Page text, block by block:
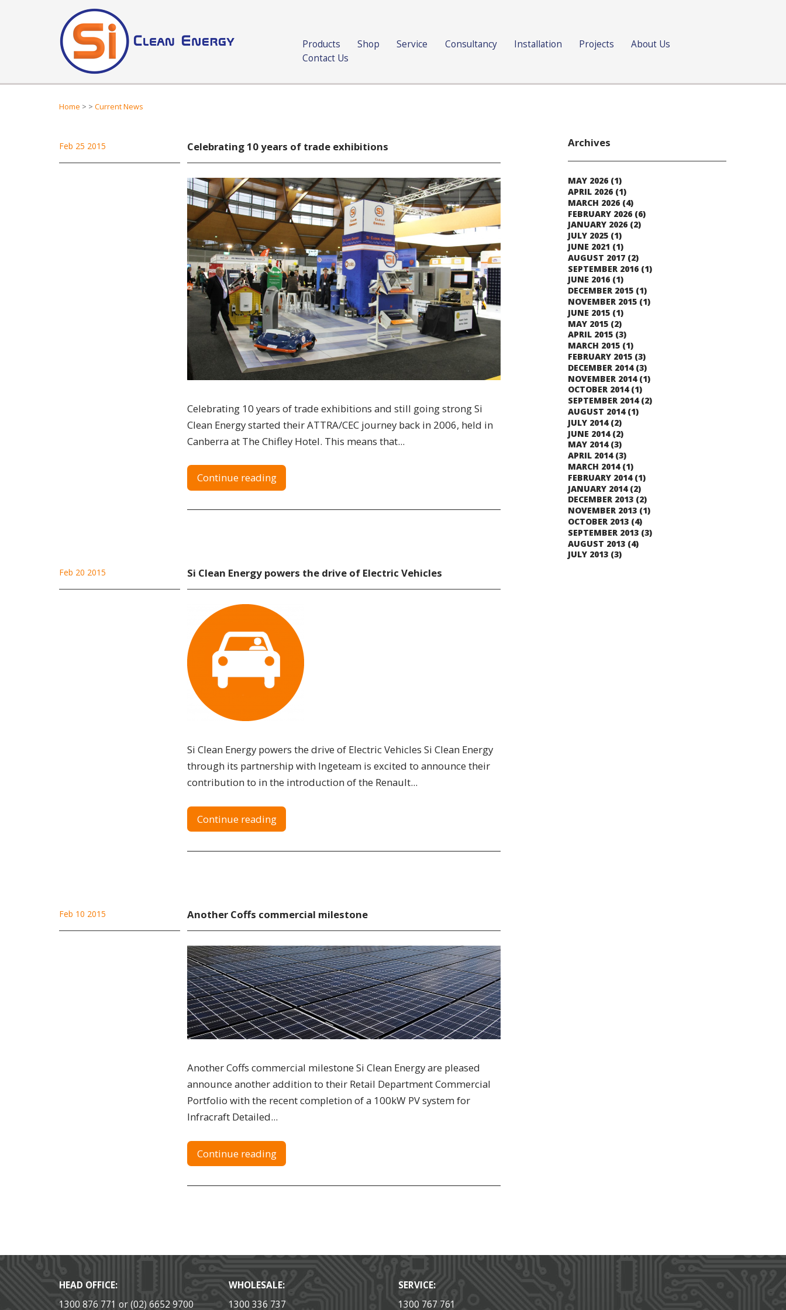
Products Shop Service Consultancy Installation Projects
About Us
Contact Us
Home > > Current News
Feb 25 2015 Celebrating 10 years of trade exhibitions
Celebrating 10 years of trade exhibitions and still going strong Si
Clean Energy started their ATTRA/CEC journey back in 2006, held in
Canberra at The Chifley Hotel. This means that...
Continue reading
Feb 20 2015 Si Clean Energy powers the drive of Electric Vehicles
Si Clean Energy powers the drive of Electric Vehicles Si Clean Energy
through its partnership with Ingeteam is excited to announce their
contribution to in the introduction of the Renault...
Continue reading
Feb 10 2015 Another Coffs commercial milestone
Another Coffs commercial milestone Si Clean Energy are pleased
announce another addition to their Retail Department Commercial
Portfolio with the recent completion of a 100kW PV system for
Infracraft Detailed...
Continue reading
Archives
MAY 2026(1)
APRIL 2026(1)
MARCH 2026(4)
FEBRUARY 2026(6)
JANUARY 2026(2)
JULY 2025(1)
JUNE 2021 (1)
AUGUST 2017(2)
SEPTEMBER 2016(1)
JUNE 2016(1)
DECEMBER 2015(1)
NOVEMBER 2015(1)
JUNE 2015(1)
MAY 2015(2)
APRIL 2015(3)
MARCH 2015(1)
FEBRUARY 2015(3)
DECEMBER 2014(3)
NOVEMBER 2014(1)
OCTOBER 2014(1)
SEPTEMBER 2014(2)
AUGUST 2014(1)
JULY 2014(2)
JUNE 2014(2)
MAY 2014(3)
APRIL 2014(3)
MARCH 2014(1)
FEBRUARY 2014(1)
JANUARY 2014(2)
DECEMBER 2013(2)
NOVEMBER 2013(1)
OCTOBER 2013(4)
SEPTEMBER 2013(3)
AUGUST 2013(4)
JULY 2013(3)
HEAD OFFICE:
1300 876 771 or (02) 6652 9700
WHOLESALE:
1300 336 737
SERVICE:
1300 767 761